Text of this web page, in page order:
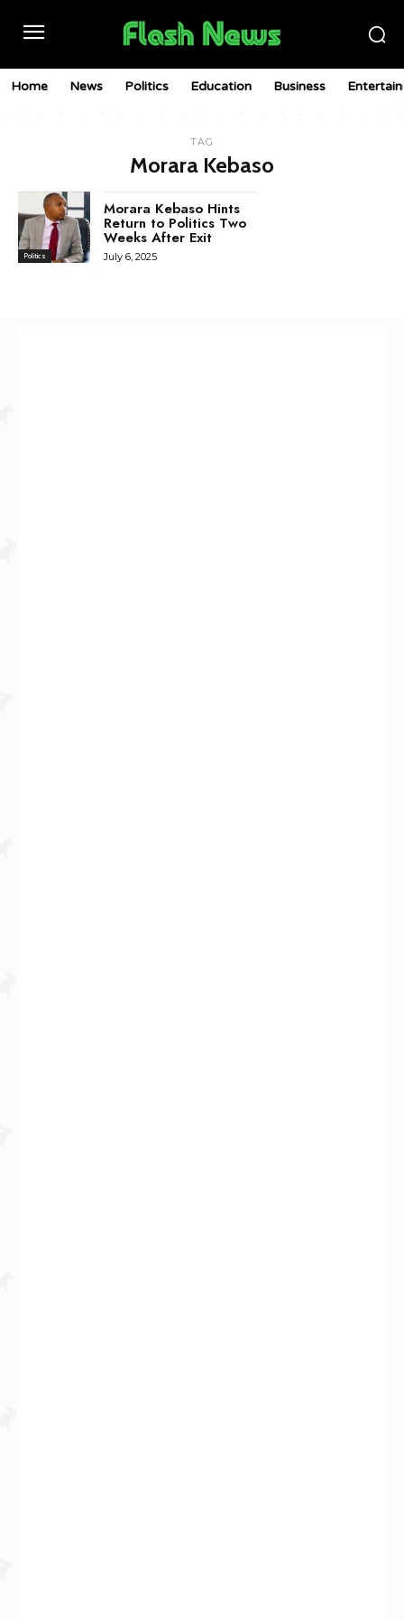
Home News Politics Education Business
TAG
Morara Kebaso
Politics
Morara Kebaso Hints
Return to Politics Two
Weeks After Exit
July 6, 2025